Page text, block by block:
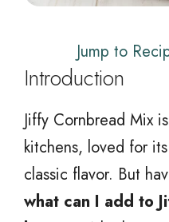
Jump to
Introduction
Jiffy Cornbread Mix
kitchens, loved for
classic flavor. But
what can I add to